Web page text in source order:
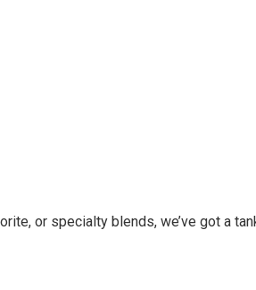
or specialty blends, we’ve got a